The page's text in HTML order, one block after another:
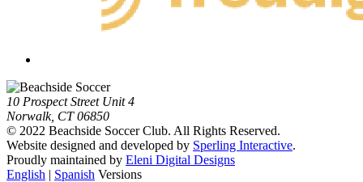
10 Prospect Street Unit 4
Norwalk, CT 06850
© 2022 Beachside Soccer Club. All Rights Reserved.
Website designed and developed by Sperling Interactive.
Proudly maintained by Eleni Digital Designs
English | Spanish Versions